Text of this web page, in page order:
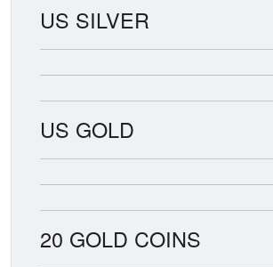
US SILVER
US GOLD
20 GOLD COINS